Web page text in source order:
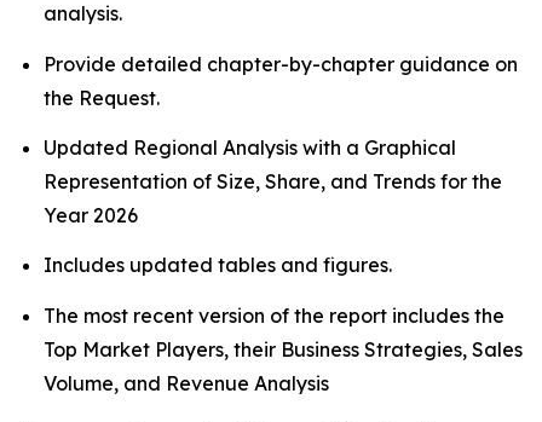
analysis.
Provide detailed chapter-by-chapter guidance on
the Request.
Updated Regional Analysis with a Graphical
Representation of Size, Share, and Trends for the
Year 2026
Includes updated tables and figures.
The most recent version of the report includes the
Top Market Players, their Business Strategies, Sales
Volume, and Revenue Analysis